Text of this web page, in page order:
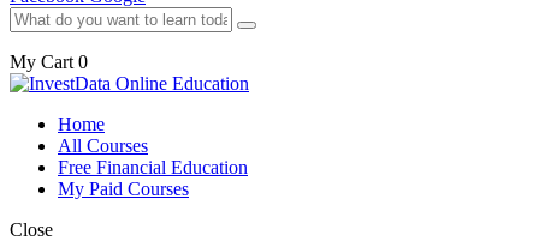
My Cart 0
Home
All Courses
Free Financial Education
My Paid Courses
Close